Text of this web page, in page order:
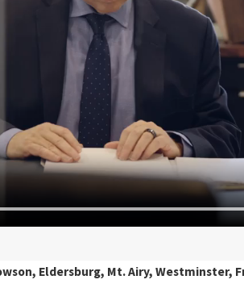
Eldersburg, Mt. Airy, Westminster,